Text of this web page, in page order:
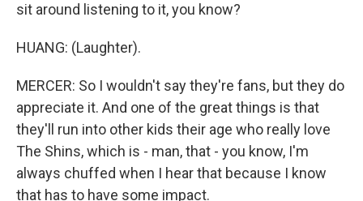
sit around listening to it, you know?
HUANG: (Laughter).
MERCER: So I wouldn't say they're fans, but they do
appreciate it. And one of the great things is that
they'll run into other kids their age who really love
The Shins, which is - man, that - you know, I'm
always chuffed when I hear that because I know
that has to have some impact.